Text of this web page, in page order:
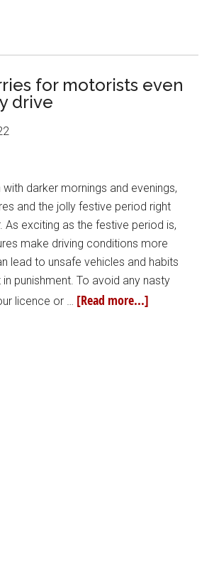
for motorists even
drive
with darker mornings and evenings,
and the jolly festive period right
As exciting as the festive period is,
make driving conditions more
lead to unsafe vehicles and habits
punishment. To avoid any nasty
licence or … [Read more...]